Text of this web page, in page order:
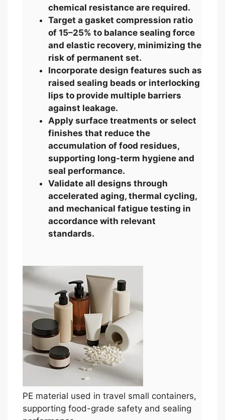
chemical resistance are required.
Target a gasket compression ratio
of 15–25% to balance sealing force
and elastic recovery, minimizing the
risk of permanent set.
Incorporate design features such as
raised sealing beads or interlocking
lips to provide multiple barriers
against leakage.
Apply surface treatments or select
finishes that reduce the
accumulation of food residues,
supporting long-term hygiene and
seal performance.
Validate all designs through
accelerated aging, thermal cycling,
and mechanical fatigue testing in
accordance with relevant
standards.
PE material used in travel small containers,
supporting food-grade safety and sealing